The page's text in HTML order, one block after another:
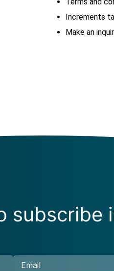
Increments
Make an
subscribe